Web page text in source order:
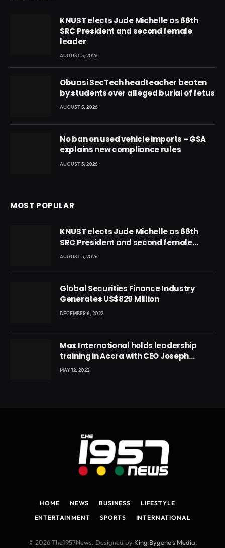
KNUST elects Jude Michelle as 66th
SRC President and second female
leader
AUGUST 5, 2026
Obuasi SecTech headteacher beaten
by students over alleged burial of fetus
AUGUST 5, 2026
No ban on used vehicle imports – GSA
explains new compliance rules
AUGUST 5, 2026
MOST POPULAR
KNUST elects Jude Michelle as 66th
SRC President and second female
leader
AUGUST 5, 2026
Global Securities Finance Industry
Generates US$829 Million
DECEMBER 6, 2022
Max International holds leadership
training in Accra with CEO Joseph
Voyticky
MAY 12, 2022
HOME NEWS BUSINESS
LIFESTYLE
ENTERTAINMENT
SPORTS INTERNATIONAL
© 2026 The1957News. Designed by King Bygone's Media.